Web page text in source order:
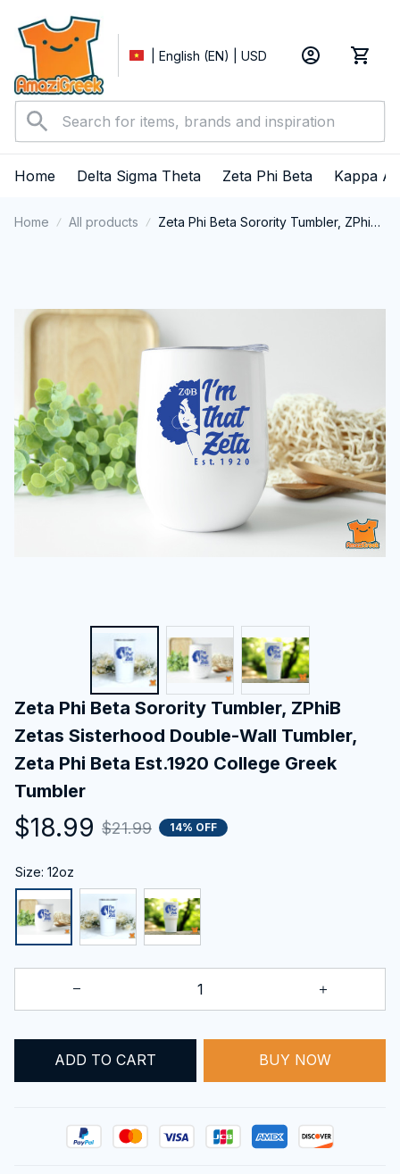
| English (EN) | USD
Home Delta Sigma Theta Zeta Phi Beta Kappa
Home All products
Zeta Phi Beta Sorority Tumbler, ZPhiB
Zeta Phi Beta Sorority Tumbler, ZPhiB
Zetas Sisterhood Double-Wall Tumbler,
Zeta Phi Beta Est.1920 College Greek
Tumbler
$18.99 $21.99 14% OFF
Size: 12oz
ADD TO CART BUY NOW